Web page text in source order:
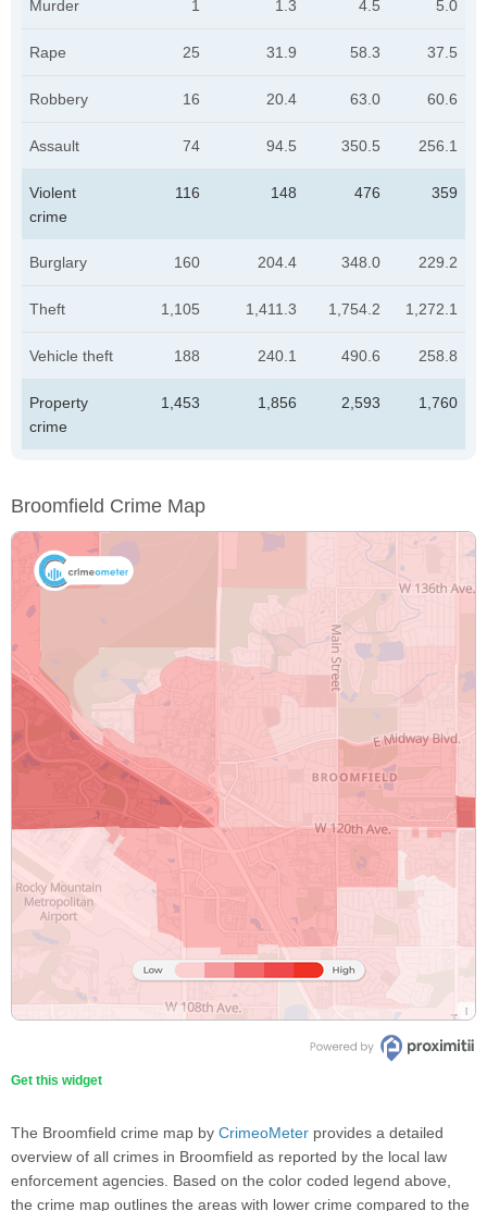
Murder 1 1.3 4.5 5.0
Rape 25 31.9 58.3 37.5
Robbery 16 20.4 63.0 60.6
Assault 74 94.5 350.5 256.1
Violent
crime
116 148 476 359
Burglary 160 204.4 348.0 229.2
Theft 1,105 1,411.3 1,754.2 1,272.1
Vehicle theft 188 240.1 490.6 258.8
Property
crime
1,453 1,856 2,593 1,760
Broomfield Crime Map
Get this widget
The Broomfield crime map by CrimeoMeter provides a detailed
overview of all crimes in Broomfield as reported by the local law
enforcement agencies. Based on the color coded legend above,
the crime map outlines the areas with lower crime compared to the